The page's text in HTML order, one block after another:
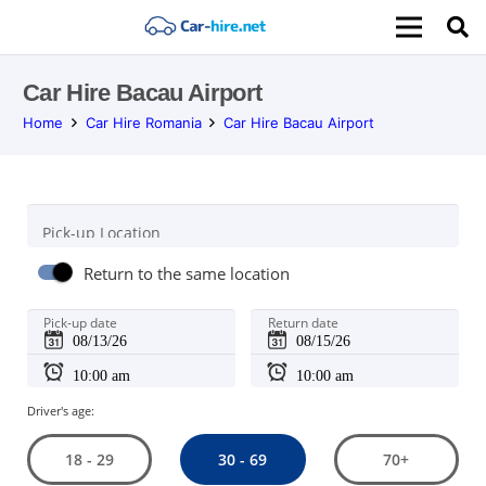
Car Hire Bacau Airport
Home Car Hire Romania Car Hire Bacau Airport
Pick-up Location
Return to the same location
Pick-up date Return date
Driver's age:
18 - 29 30 - 69 70+